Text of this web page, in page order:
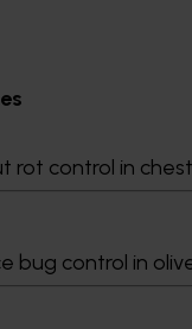
rot control in
bug control in
and turnip